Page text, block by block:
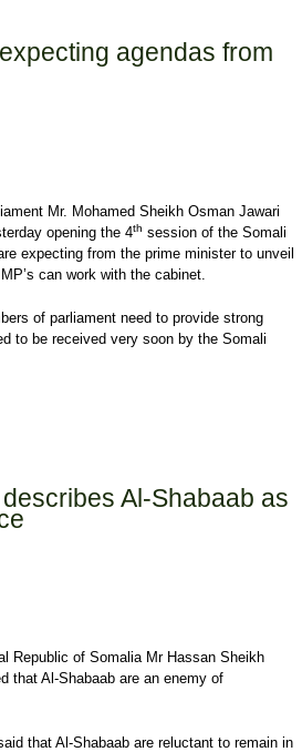
agendas from
Mr. Mohamed Sheikh Osman Jawari
opening the 4th session of the Somali
expecting from the prime minister to unveil
can work with the cabinet.
of parliament need to provide strong
to be received very soon by the Somali
Al-Shabaab as
Republic of Somalia Mr Hassan Sheikh
that Al-Shabaab are an enemy of
that Al-Shabaab are reluctant to remain in